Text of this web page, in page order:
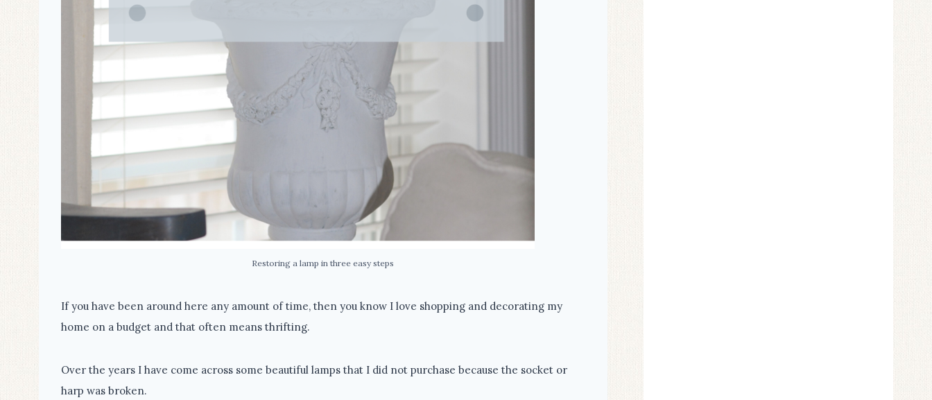
Restoring a lamp in three easy steps
If you have been around here any amount of time, then you know I love shopping and decorating my
home on a budget and that often means thrifting.
Over the years I have come across some beautiful lamps that I did not purchase because the socket or
harp was broken.